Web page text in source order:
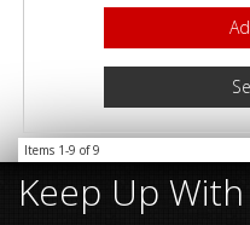
Items 1-9 of9
Keep Up